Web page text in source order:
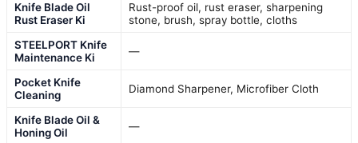
Knife Blade Oil
Rust Eraser Ki
Rust-proof oil, rust eraser, sharpening
stone, brush, spray bottle, cloths
STEELPORT Knife
Maintenance Ki
—
Pocket Knife
Cleaning
Diamond Sharpener, Microfiber Cloth
Knife Blade Oil &
Honing Oil
—